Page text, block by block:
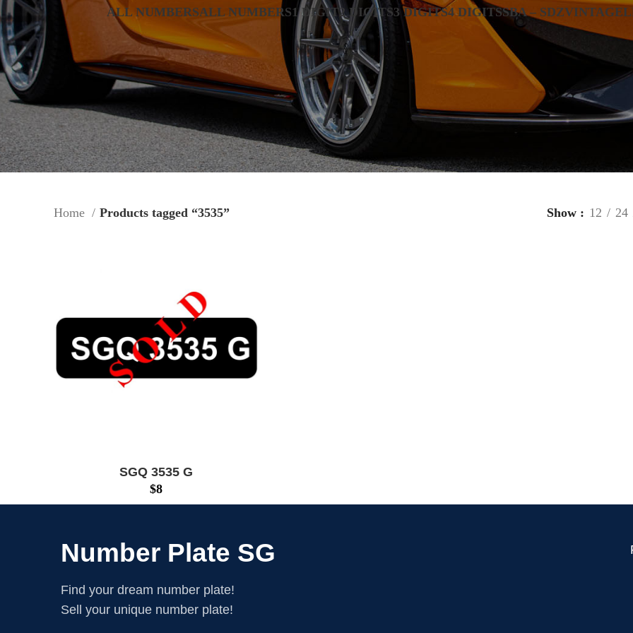
ALL NUMBERSALL NUMBERS1 DIGIT2 DIGITS3 DIGITS4 DIGITSSBA – SDZVINTAGE
Home Products tagged “3535” Show 12 24
SGQ 3535 G
$8
Number Plate SG
Find your dream number plate!
Sell your unique number plate!